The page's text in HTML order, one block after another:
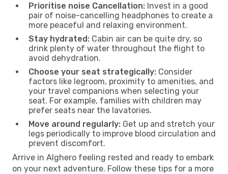
Prioritise noise Cancellation: Invest in a good
pair of noise-cancelling headphones to create a
more peaceful and relaxing environment.
Stay hydrated: Cabin air can be quite dry, so
drink plenty of water throughout the flight to
avoid dehydration.
Choose your seat strategically: Consider
factors like legroom, proximity to amenities, and
your travel companions when selecting your
seat. For example, families with children may
prefer seats near the lavatories.
Move around regularly: Get up and stretch your
legs periodically to improve blood circulation and
prevent discomfort.
Arrive in Alghero feeling rested and ready to embark
on your next adventure. Follow these tips for a more